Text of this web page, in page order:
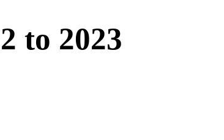
to 2023